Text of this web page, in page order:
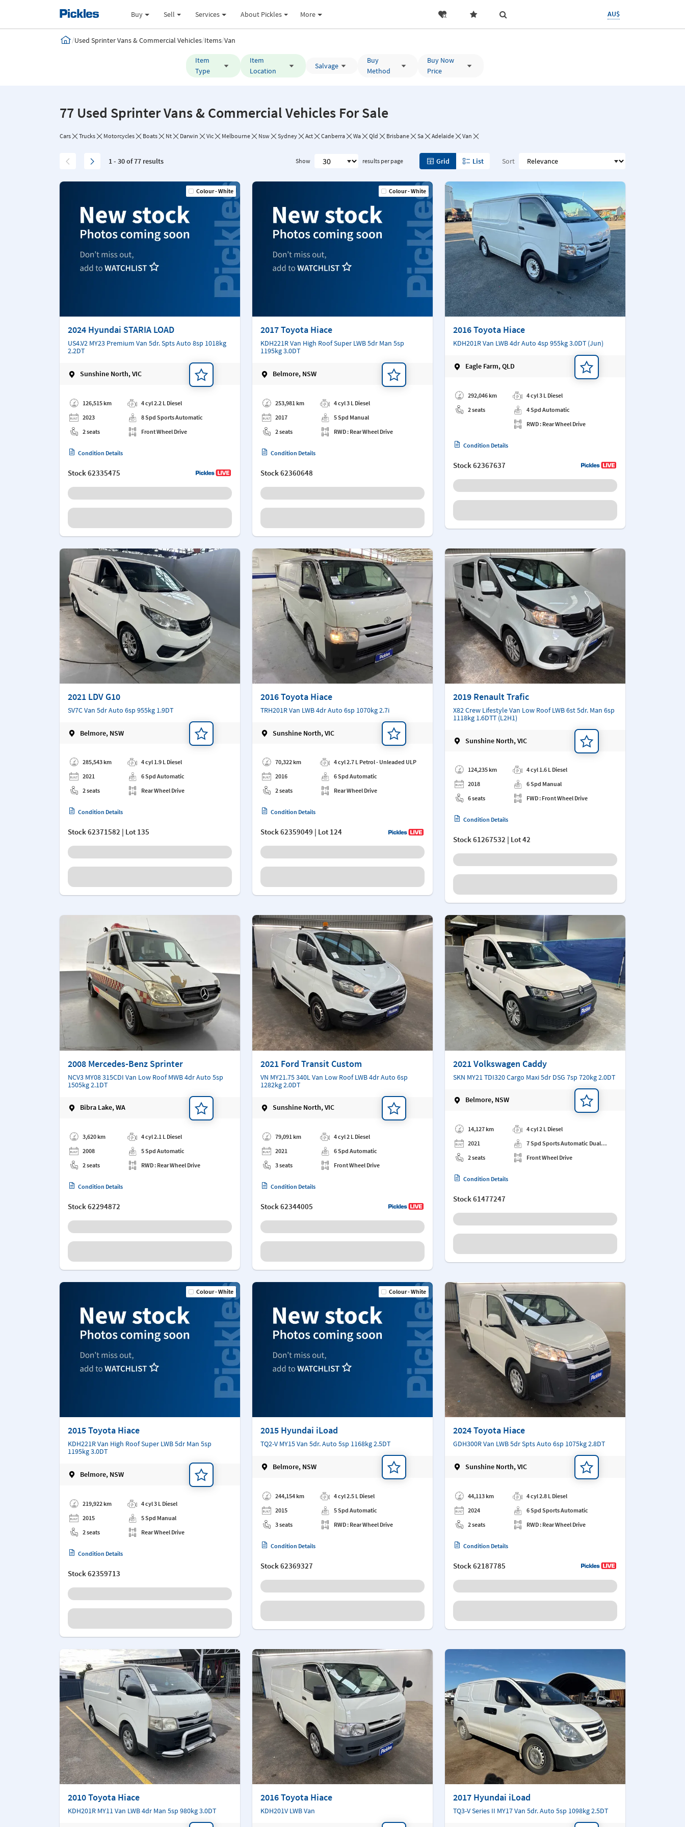
Buy Sell Services About Pickles More AU$
/Used Sprinter Vans & Commercial Vehicles/Items/Van
Item
Type
Item
Location
Salvage
Buy
Method
Buy Now
Price
77 Used Sprinter Vans & Commercial Vehicles For Sale
Cars Trucks Motorcycles Boats Nt Darwin Vic Melbourne Nsw Sydney Act Canberra Wa Qld Brisbane Sa Adelaide Van
1 - 30 of 77 results Show results per page Grid List Sort
Colour - White
2024 Hyundai STARIA LOAD
US4.V2 MY23 Premium Van 5dr. Spts Auto 8sp 1018kg
2.2DT
Sunshine North, VIC
126,515 km
2023
2 seats
4 cyl 2.2 L Diesel
8 Spd Sports Automatic
Front Wheel Drive
Condition Details
Stock62335475
Colour - White
2017 Toyota Hiace
KDH221R Van High Roof Super LWB 5dr Man 5sp
1195kg 3.0DT
Belmore, NSW
253,981 km
2017
2 seats
4 cyl 3 L Diesel
5 Spd Manual
RWD : Rear Wheel Drive
Condition Details
Stock62360648
2016 Toyota Hiace
KDH201R Van LWB 4dr Auto 4sp 955kg 3.0DT (Jun)
Eagle Farm, QLD
292,046 km
2 seats
4 cyl 3 L Diesel
4 Spd Automatic
RWD : Rear Wheel Drive
Condition Details
Stock62367637
2021 LDV G10
SV7C Van 5dr Auto 6sp 955kg 1.9DT
Belmore, NSW
285,543 km
2021
2 seats
4 cyl 1.9 L Diesel
6 Spd Automatic
Rear Wheel Drive
Condition Details
Stock62371582 | Lot 135
2016 Toyota Hiace
TRH201R Van LWB 4dr Auto 6sp 1070kg 2.7i
Sunshine North, VIC
70,322 km
2016
2 seats
4 cyl 2.7 L Petrol - Unleaded ULP
6 Spd Automatic
Rear Wheel Drive
Condition Details
Stock62359049 | Lot 124
2019 Renault Trafic
X82 Crew Lifestyle Van Low Roof LWB 6st 5dr. Man 6sp
1118kg 1.6DTT (L2H1)
Sunshine North, VIC
124,235 km
2018
6 seats
4 cyl 1.6 L Diesel
6 Spd Manual
FWD : Front Wheel Drive
Condition Details
Stock61267532 | Lot 42
2008 Mercedes-Benz Sprinter
NCV3 MY08 315CDI Van Low Roof MWB 4dr Auto 5sp
1505kg 2.1DT
Bibra Lake, WA
3,620 km
2008
2 seats
4 cyl 2.1 L Diesel
5 Spd Automatic
RWD : Rear Wheel Drive
Condition Details
Stock62294872
2021 Ford Transit Custom
VN MY21.75 340L Van Low Roof LWB 4dr Auto 6sp
1282kg 2.0DT
Sunshine North, VIC
79,091 km
2021
3 seats
4 cyl 2 L Diesel
6 Spd Automatic
Front Wheel Drive
Condition Details
Stock62344005
2021 Volkswagen Caddy
SKN MY21 TDI320 Cargo Maxi 5dr DSG 7sp 720kg 2.0DT
Belmore, NSW
14,127 km
2021
2 seats
4 cyl 2 L Diesel
7 Spd Sports Automatic Dual
Front Wheel Drive
Condition Details
Stock61477247
Colour - White
2015 Toyota Hiace
KDH221R Van High Roof Super LWB 5dr Man 5sp
1195kg 3.0DT
Belmore, NSW
219,922 km
2015
2 seats
4 cyl 3 L Diesel
5 Spd Manual
Rear Wheel Drive
Condition Details
Stock62359713
Colour - White
2015 Hyundai iLoad
TQ2-V MY15 Van 5dr. Auto 5sp 1168kg 2.5DT
Belmore, NSW
244,154 km
2015
3 seats
4 cyl 2.5 L Diesel
5 Spd Automatic
RWD : Rear Wheel Drive
Condition Details
Stock62369327
2024 Toyota Hiace
GDH300R Van LWB 5dr Spts Auto 6sp 1075kg 2.8DT
Sunshine North, VIC
44,113 km
2024
2 seats
4 cyl 2.8 L Diesel
6 Spd Sports Automatic
RWD : Rear Wheel Drive
Condition Details
Stock62187785
2010 Toyota Hiace
KDH201R MY11 Van LWB 4dr Man 5sp 980kg 3.0DT
2016 Toyota Hiace
KDH201V LWB Van
2017 Hyundai iLoad
TQ3-V Series II MY17 Van 5dr. Auto 5sp 1098kg 2.5DT